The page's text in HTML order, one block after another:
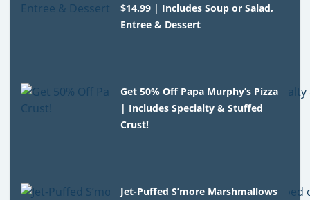
$14.99 | Includes Soup or Salad,
Entree & Dessert
Get 50% Off Papa Murphy’s Pizza
| Includes Specialty & Stuffed
Crust!
Jet-Puffed S’more Marshmallows